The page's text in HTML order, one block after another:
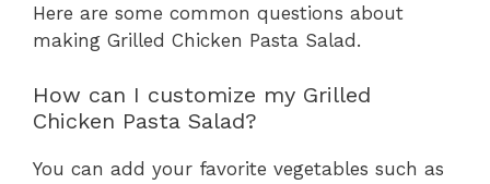
Here are some common questions about
making Grilled Chicken Pasta Salad.
How can I customize my Grilled
Chicken Pasta Salad?
You can add your favorite vegetables such as